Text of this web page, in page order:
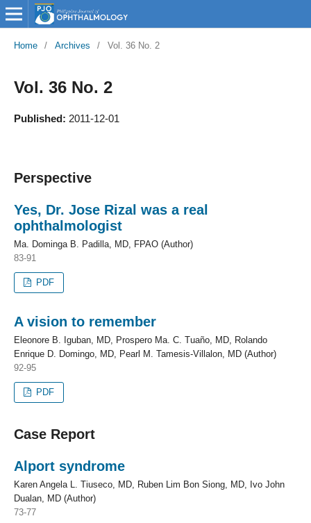
Home / Archives / Vol. 36 No. 2
Vol. 36 No. 2
Published: 2011-12-01
Perspective
Yes, Dr. Jose Rizal was a real
ophthalmologist
Ma. Dominga B. Padilla, MD, FPAO (Author)
83-91
PDF
A vision to remember
Eleonore B. Iguban, MD, Prospero Ma. C. Tuaño, MD, Rolando
Enrique D. Domingo, MD, Pearl M. Tamesis-Villalon, MD (Author)
92-95
PDF
Case Report
Alport syndrome
Karen Angela L. Tiuseco, MD, Ruben Lim Bon Siong, MD, Ivo John
Dualan, MD (Author)
73-77